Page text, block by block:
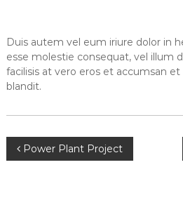
Duis autem vel eum iriure dolor in
esse molestie consequat, vel illum
facilisis at vero eros et accumsan
blandit.
Post
Power Plant Project